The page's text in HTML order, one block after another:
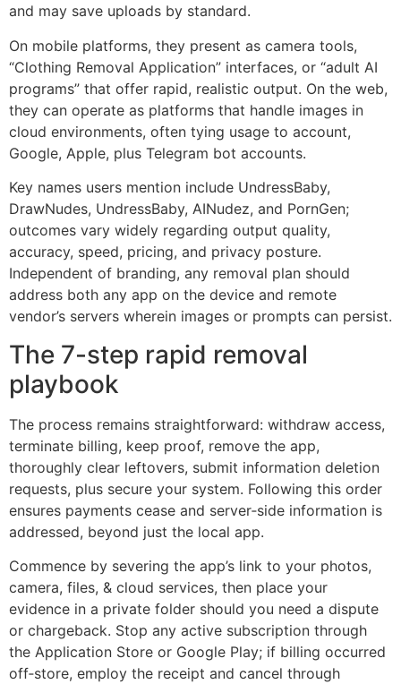
and may save uploads by standard.
On mobile platforms, they present as camera tools,
“Clothing Removal Application” interfaces, or “adult AI
programs” that offer rapid, realistic output. On the web,
they can operate as platforms that handle images in
cloud environments, often tying usage to account,
Google, Apple, plus Telegram bot accounts.
Key names users mention include UndressBaby,
DrawNudes, UndressBaby, AINudez, and PornGen;
outcomes vary widely regarding output quality,
accuracy, speed, pricing, and privacy posture.
Independent of branding, any removal plan should
address both any app on the device and remote
vendor’s servers wherein images or prompts can persist.
The 7-step rapid removal
playbook
The process remains straightforward: withdraw access,
terminate billing, keep proof, remove the app,
thoroughly clear leftovers, submit information deletion
requests, plus secure your system. Following this order
ensures payments cease and server‑side information is
addressed, beyond just the local app.
Commence by severing the app’s link to your photos,
camera, files, & cloud services, then place your
evidence in a private folder should you need a dispute
or chargeback. Stop any active subscription through
the Application Store or Google Play; if billing occurred
off‑store, employ the receipt and cancel through